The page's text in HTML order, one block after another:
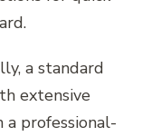
a standard
extensive
professional-